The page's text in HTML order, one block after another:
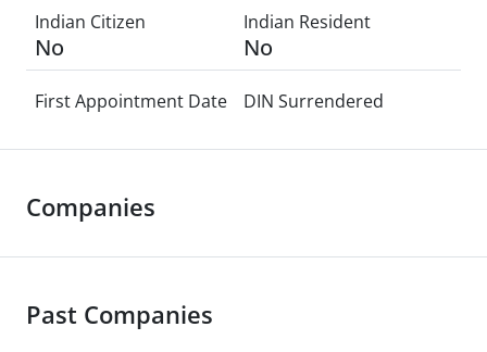
Indian Citizen
No
Indian Resident
No
First Appointment Date DIN Surrendered
Companies
Past Companies